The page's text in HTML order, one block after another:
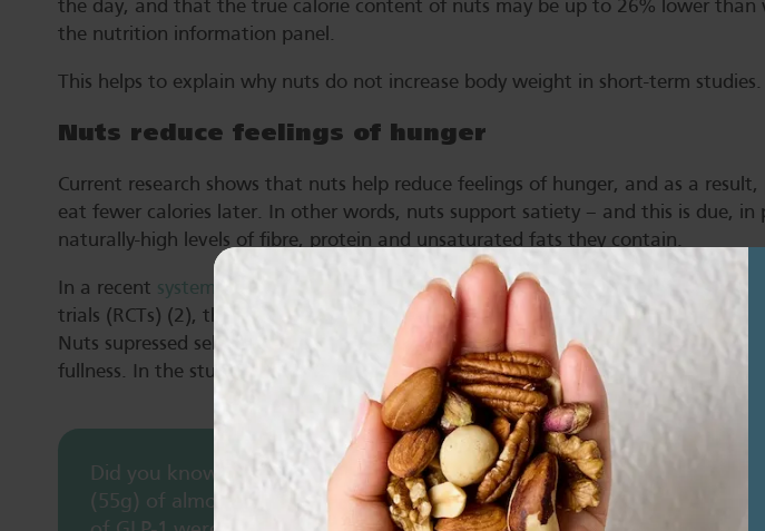
the day, and that the true calorie content of nuts may be up to 26% lower than
the nutrition information panel.
This helps to explain why nuts do not increase body weight in short-term studies.
Nuts reduce feelings of hunger
Current research shows that nuts help reduce feelings of hunger, and as a
eat fewer calories later. In other words, nuts support satiety – and this is due,
naturally-high levels of fibre, protein and unsaturated fats they contain.
In a recent systematic literature review
(SLR) and meta-analysis (MA) of
trials (RCTs) (2), the effect of nuts on hunger (14 studies) and fullness (10
Nuts supressed self-reported feelings of hunger, but had no significant effect on
fullness. In the studies making up this review, nut doses varied from 20-87.5g/
Did you know? A study, which required participants to chew about two
(55g) of almonds a prescribed number of times, found hunger was lower